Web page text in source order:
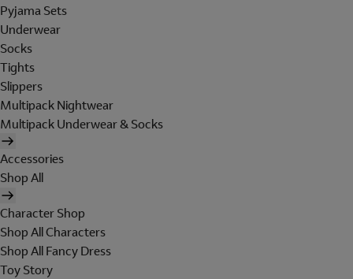
Pyjama Sets
Underwear
Socks
Tights
Slippers
Multipack Nightwear
Multipack Underwear & Socks
Accessories
Shop All
Character Shop
Shop All Characters
Shop All Fancy Dress
Toy Story